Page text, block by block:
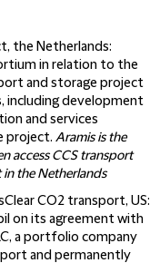
the Netherlands:
in relation to the
and storage project
including development
and services
project. Aramis is the
access CCS transport
the Netherlands
CO2 transport, US:
on its agreement with
a portfolio company
and permanently